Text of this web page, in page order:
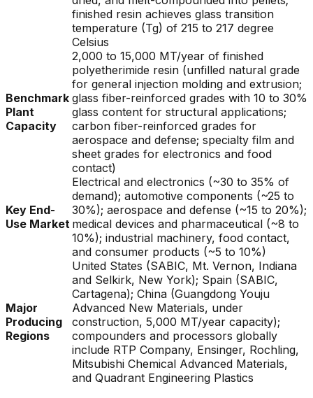
finished resin achieves glass transition
temperature (Tg) of 215 to 217 degree
Celsius
Benchmark
Plant
Capacity
2,000 to 15,000 MT/year of finished
polyetherimide resin (unfilled natural grade
for general injection molding and extrusion;
glass fiber-reinforced grades with 10 to 30%
glass content for structural applications;
carbon fiber-reinforced grades for
aerospace and defense; specialty film and
sheet grades for electronics and food
contact)
Key End-
Use Market
Electrical and electronics (~30 to 35% of
demand); automotive components (~25 to
30%); aerospace and defense (~15 to 20%);
medical devices and pharmaceutical (~8 to
10%); industrial machinery, food contact,
and consumer products (~5 to 10%)
Major
Producing
Regions
United States (SABIC, Mt. Vernon, Indiana
and Selkirk, New York); Spain (SABIC,
Cartagena); China (Guangdong Youju
Advanced New Materials, under
construction, 5,000 MT/year capacity);
compounders and processors globally
include RTP Company, Ensinger, Rochling,
Mitsubishi Chemical Advanced Materials,
and Quadrant Engineering Plastics